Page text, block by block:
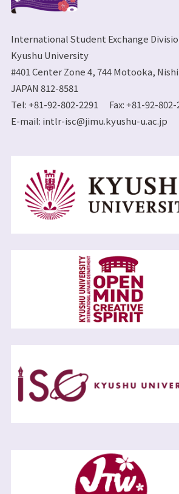
International Student Exchange
Kyushu University
#401 Center Zone 4, 744 Motooka,
JAPAN 812-8581
Tel: +81-92-802-2291 Fax: +81-92-802-
E-mail: intlr-isc@jimu.kyushu-u.ac.jp